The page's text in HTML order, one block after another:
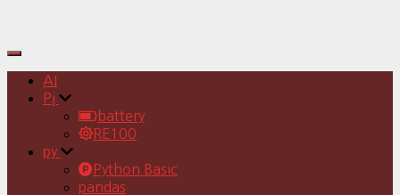
Toggle
Navigation
AI
Pj
battery
RE100
py
Python Basic
pandas